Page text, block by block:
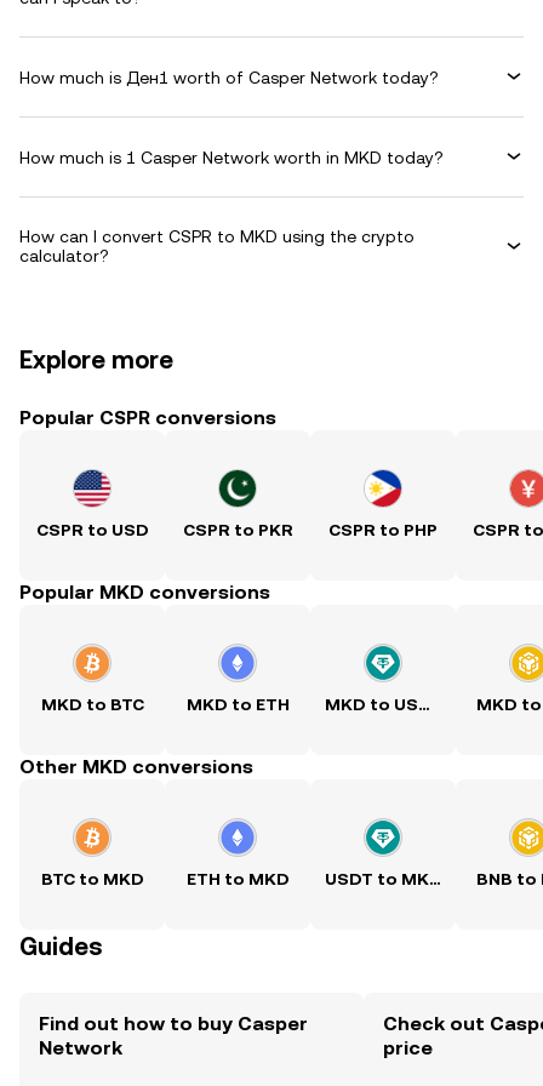
How much is Ден1 worth of Casper Network today?
How much is 1 Casper Network worth in MKD today?
How can I convert CSPR to MKD using the crypto
calculator?
Explore more
Popular CSPR conversions
CSPR to USD CSPR to PKR CSPR to PHP CSPR
Popular MKD conversions
MKD to BTC MKD to ETH MKD to USDT MKD to
Other MKD conversions
BTC to MKD ETH to MKD USDT to MKD BNB to
Guides
Find out how to buy Casper
Network
Check out
price